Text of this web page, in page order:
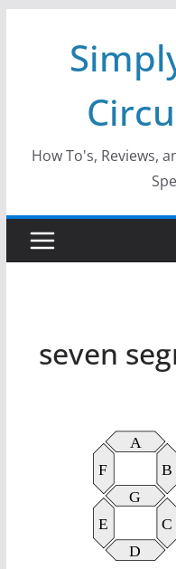
How To's, Reviews,
seven